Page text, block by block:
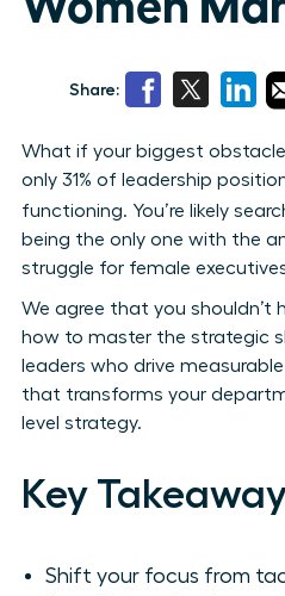
Share:
What if your biggest
only 31% of leadership
functioning. You’re likely
being the only one with the
struggle for female
We agree that you shouldn’t
how to master the strategic
leaders who drive
that transforms your
level strategy.
Key
Shift your focus from